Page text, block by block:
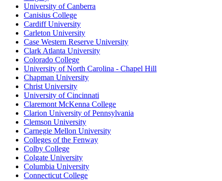
University of Canberra
Canisius College
Cardiff University
Carleton University
Case Western Reserve University
Clark Atlanta University
Colorado College
University of North Carolina - Chapel Hill
Chapman University
Christ University
University of Cincinnati
Claremont McKenna College
Clarion University of Pennsylvania
Clemson University
Carnegie Mellon University
Colleges of the Fenway
Colby College
Colgate University
Columbia University
Connecticut College